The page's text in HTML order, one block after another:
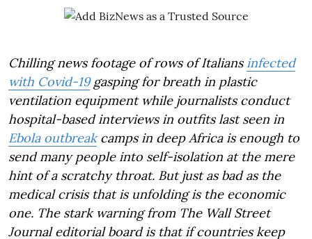
Chilling news footage of rows of Italians infected
with Covid-19gasping for breath in plastic
ventilation equipment while journalists conduct
hospital-based interviews in outfits last seen in
Ebola outbreakcamps in deep Africa is enough to
send many people into self-isolation at the mere
hint of a scratchy throat. But just as bad as the
medical crisis that is unfolding is the economic
one. The stark warning from The Wall Street
Journal editorial board is that if countries keep